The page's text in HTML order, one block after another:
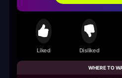
Liked Disliked
WHERE TO